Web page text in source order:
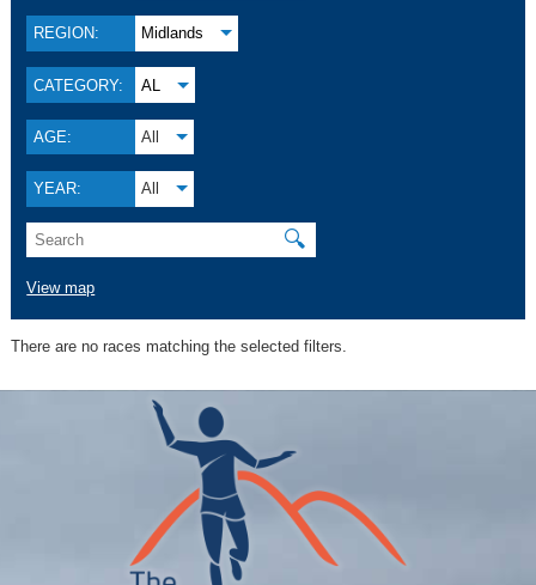
REGION: Midlands
CATEGORY: AL
AGE: All
YEAR: All
🔍
View map
There are no races matching the selected filters.